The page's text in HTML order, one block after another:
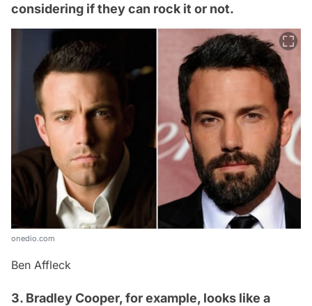
considering if they can rock it or not.
onedio.com
Ben Affleck
3. Bradley Cooper, for example, looks like a